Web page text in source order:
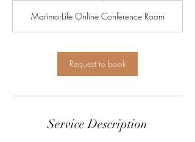
i
n
MarimorLife Online Conference Room
Request to book
Service Description